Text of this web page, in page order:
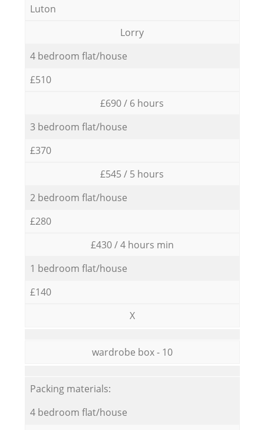
Luton
Lorry
4 bedroom flat/house
£510
£690 / 6 hours
3 bedroom flat/house
£370
£545 / 5 hours
2 bedroom flat/house
£280
£430 / 4 hours min
1 bedroom flat/house
£140
X
wardrobe box - 10
Packing materials:
4 bedroom flat/house